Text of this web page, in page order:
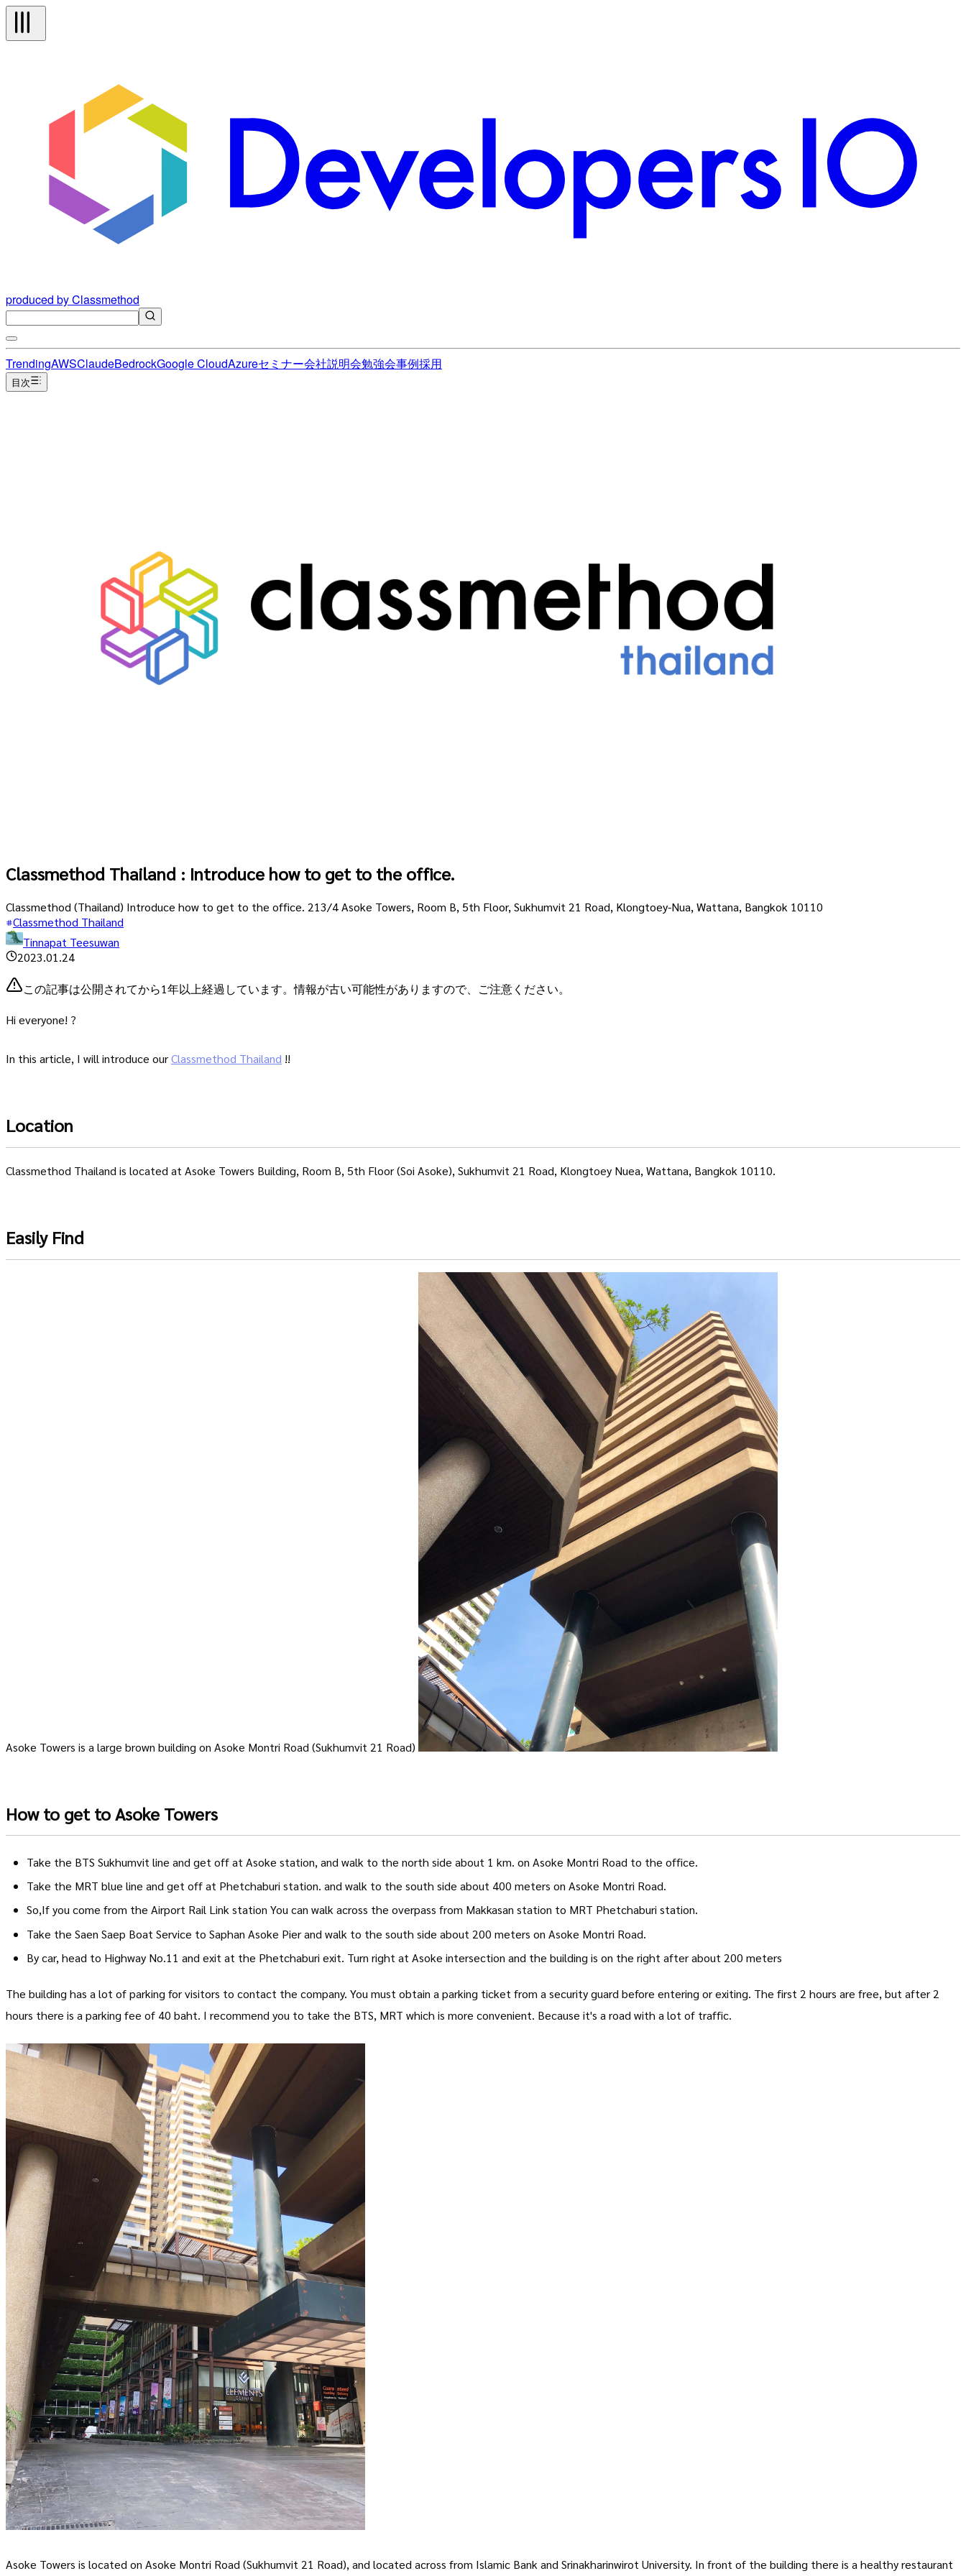
produced by Classmethod
TrendingAWSClaudeBedrockGoogle CloudAzureセミナー会社説明会勉強会事例採用
目次
Classmethod Thailand : Introduce how to get to the office.
Classmethod (Thailand) Introduce how to get to the office. 213/4 Asoke Towers, Room B, 5th Floor, Sukhumvit 21 Road, Klongtoey-Nua, Wattana, Bangkok 10110
Classmethod Thailand
Tinnapat Teesuwan
2023.01.24
この記事は公開されてから1年以上経過しています。情報が古い可能性がありますので、ご注意ください。
Hi everyone! ?
In this article, I will introduce ourClassmethod Thailand !!
Location
Classmethod Thailand is located at Asoke Towers Building, Room B, 5th Floor (Soi Asoke), Sukhumvit 21 Road, Klongtoey Nuea, Wattana, Bangkok 10110.
Easily Find
Asoke Towers is a large brown building on Asoke Montri Road (Sukhumvit 21 Road)
How to get to Asoke Towers
Take the BTS Sukhumvit line and get off at Asoke station, and walk to the north side about 1 km. on Asoke Montri Road to the office.
Take the MRT blue line and get off at Phetchaburi station. and walk to the south side about 400 meters on Asoke Montri Road.
So,If you come from the Airport Rail Link station You can walk across the overpass from Makkasan station to MRT Phetchaburi station.
Take the Saen Saep Boat Service to Saphan Asoke Pier and walk to the south side about 200 meters on Asoke Montri Road.
By car, head to Highway No.11 and exit at the Phetchaburi exit. Turn right at Asoke intersection and the building is on the right after about 200 meters
The building has a lot of parking for visitors to contact the company. You must obtain a parking ticket from a security guard before entering or exiting. The first 2 hours are free, but after 2
hours there is a parking fee of 40 baht. I recommend you to take the BTS, MRT which is more convenient. Because it's a road with a lot of traffic.
Asoke Towers is located on Asoke Montri Road (Sukhumvit 21 Road), and located across from Islamic Bank and Srinakharinwirot University. In front of the building there is a healthy restaurant